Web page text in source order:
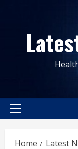
content
Primary
Home
Latest